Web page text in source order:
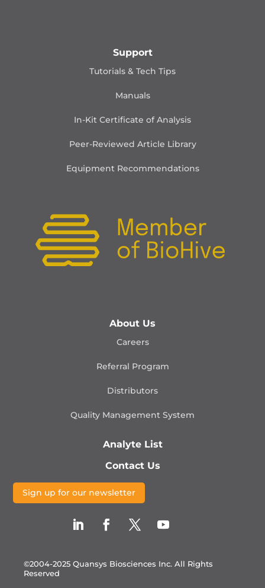
Support
Tutorials & Tech Tips
Manuals
In-Kit Certificate of Analysis
Peer-Reviewed Article Library
Equipment Recommendations
About Us
Careers
Referral Program
Distributors
Quality Management System
Analyte List
Contact Us
Sign up for our newsletter
©2004-2025 Quansys Biosciences Inc. All Rights
Reserved